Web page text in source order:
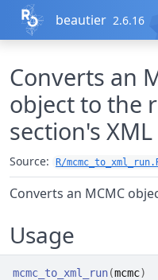
Skip to contents
beautier 2.6.16
Converts an
object to the
section's XML
Source: R/
Converts an MCMC
Usage
mcmc_to_xml_run(mcmc)